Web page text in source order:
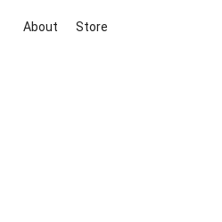
About Store